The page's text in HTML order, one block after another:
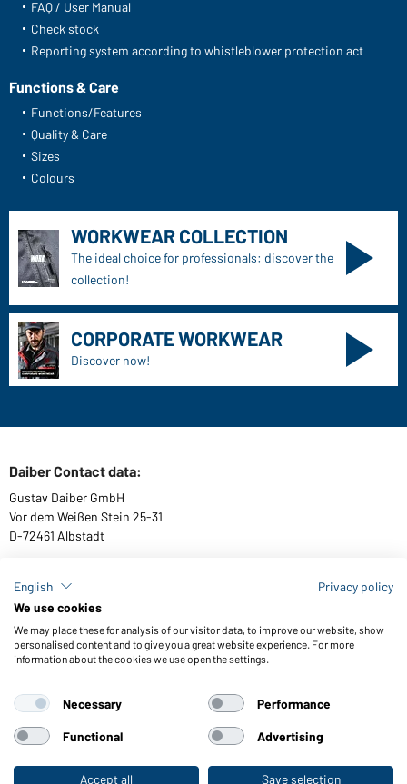
FAQ / User Manual
Check stock
Reporting system according to whistleblower protection act
Functions & Care
Functions/Features
Quality & Care
Sizes
Colours
WORKWEAR COLLECTION
The ideal choice for professionals: discover the
collection!
CORPORATE WORKWEAR
Discover now!
Daiber Contact data:
Gustav Daiber GmbH
Vor dem Weißen Stein 25-31
D-72461 Albstadt
Download or order catalogues
Link to catalogues
General Terms and Conditions About us
Data protection
Setting of cookies
© 2026 Daiber
English
Privacy policy
We use cookies
We may place these for analysis of our visitor data, to improve our website, show
personalised content and to give you a great website experience. For more
information about the cookies we use open the settings.
Necessary Performance
Functional Advertising
Accept all Save selection